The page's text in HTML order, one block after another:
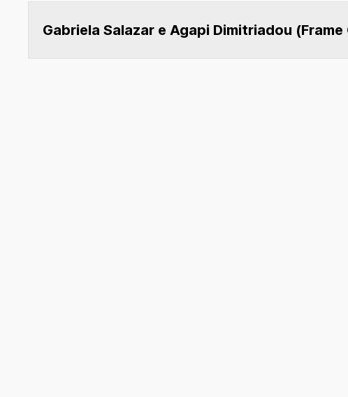
Gabriela Salazar e Agapi Dimitriadou